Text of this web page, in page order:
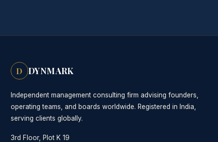
D DYNMARK
Independent management consulting firm advising founders,
operating teams, and boards worldwide. Registered in India,
serving clients globally.
3rd Floor, Plot K 19